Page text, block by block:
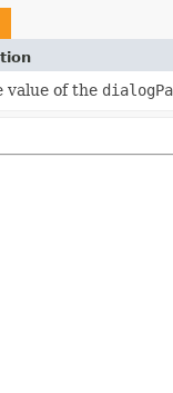
value of the